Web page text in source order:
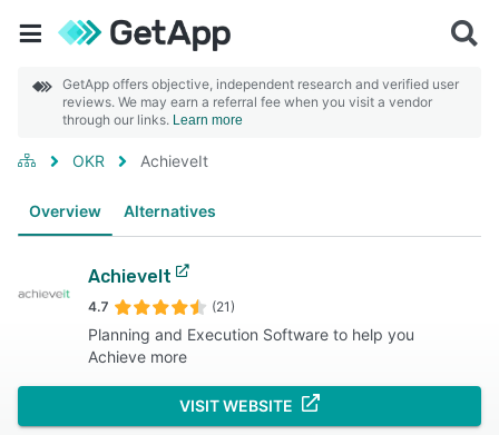
GetApp offers objective, independent research and verified user
reviews. We may earn a referral fee when you visit a vendor
through our links. Learn more
OKR AchieveIt
Overview Alternatives
AchieveIt
4.7 (21)
Planning and Execution Software to help you
Achieve more
VISIT WEBSITE